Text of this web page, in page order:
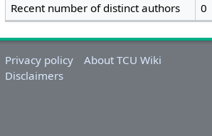
Recent number of distinct authors 0
Privacy policy
About TCU Wiki
Disclaimers